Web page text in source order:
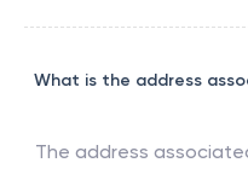
What is the address
The address